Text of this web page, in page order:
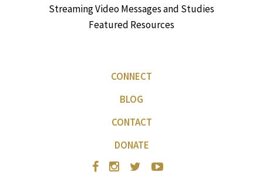
Streaming Video Messages and Studies
Featured Resources
CONNECT
BLOG
CONTACT
DONATE